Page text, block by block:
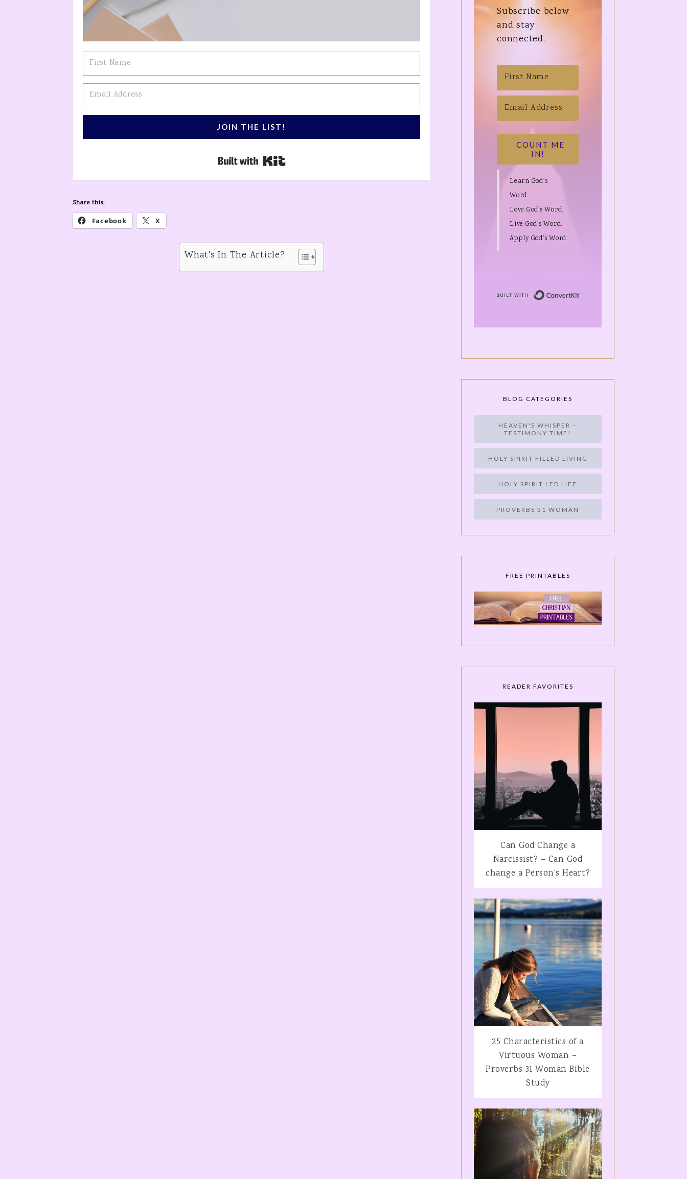
JOIN THE LIST!
Share this:
Facebook X
What's In The Article?
Subscribe below
and stay
connected.
COUNT ME
IN!
Learn God's
Word.
Love God's Word.
Live God's Word.
Apply God's Word.
Built with ConvertKit
BLOG CATEGORIES
HEAVEN'S WHISPER –
TESTIMONY TIME!
HOLY SPIRIT FILLED LIVING
HOLY SPIRIT LED LIFE
PROVERBS 31 WOMAN
FREE PRINTABLES
READER FAVORITES
Can God Change a
Narcissist? – Can God
change a Person’s Heart?
25 Characteristics of a
Virtuous Woman –
Proverbs 31 Woman Bible
Study